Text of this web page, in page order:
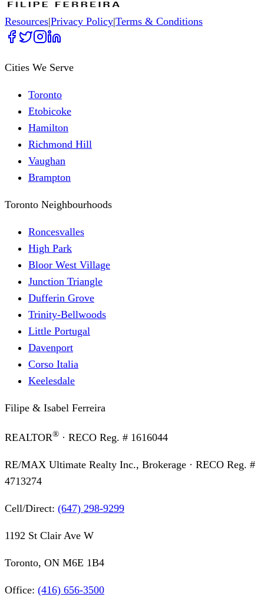
Resources|Privacy Policy|Terms & Conditions
Cities We Serve
Toronto
Etobicoke
Hamilton
Richmond Hill
Vaughan
Brampton
Toronto Neighbourhoods
Roncesvalles
High Park
Bloor West Village
Junction Triangle
Dufferin Grove
Trinity-Bellwoods
Little Portugal
Davenport
Corso Italia
Keelesdale
Filipe & Isabel Ferreira
REALTOR® · RECO Reg. # 1616044
RE/MAX Ultimate Realty Inc., Brokerage · RECO Reg. #
4713274
Cell/Direct: (647) 298-9299
1192 St Clair Ave W
Toronto, ON M6E 1B4
Office: (416) 656-3500